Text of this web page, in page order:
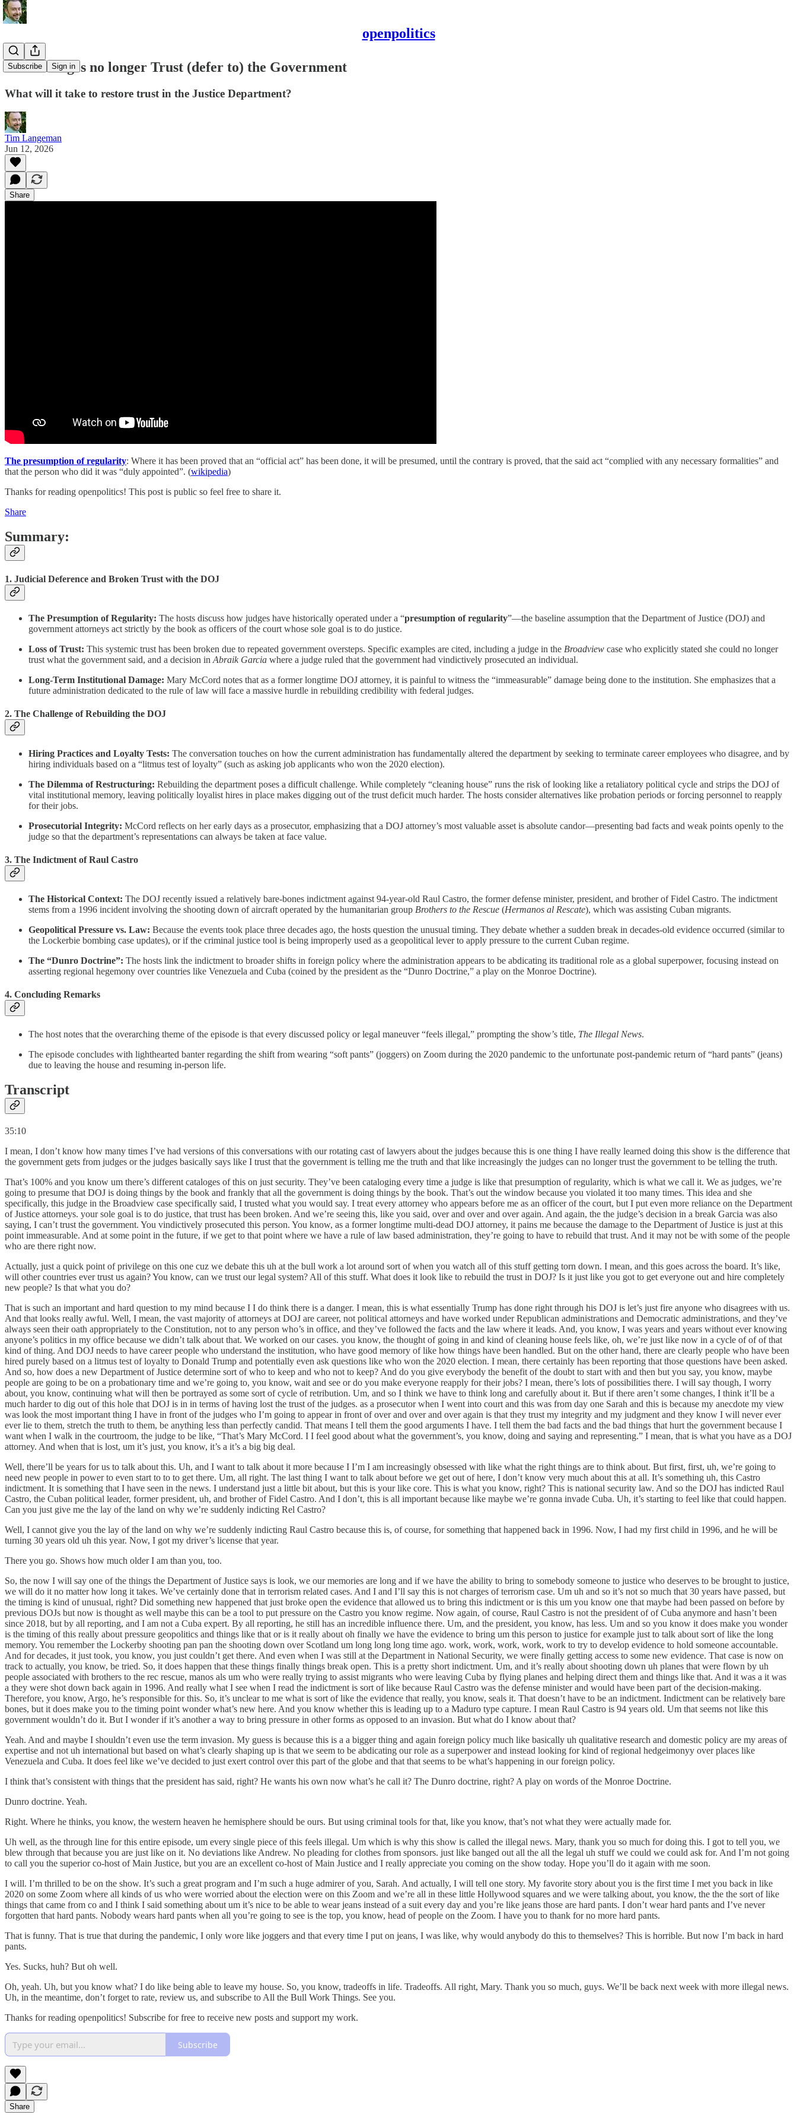
openpolitics
Subscribe Sign in
When Judges no longer Trust (defer to) the Government
What will it take to restore trust in the Justice Department?
Tim Langeman
Jun 12, 2026
Share
The presumption of regularity: Where it has been proved that an “official act” has been done, it will be presumed, until the contrary is proved, that the said act “complied with any necessary formalities” and
that the person who did it was “duly appointed”. (wikipedia)
Thanks for reading openpolitics! This post is public so feel free to share it.
Share
Summary:
1. Judicial Deference and Broken Trust with the DOJ
The Presumption of Regularity: The hosts discuss how judges have historically operated under a “presumption of regularity”—the baseline assumption that the Department of Justice (DOJ) and
government attorneys act strictly by the book as officers of the court whose sole goal is to do justice.
Loss of Trust: This systemic trust has been broken due to repeated government oversteps. Specific examples are cited, including a judge in the Broadview case who explicitly stated she could no longer
trust what the government said, and a decision in Abraik Garcia where a judge ruled that the government had vindictively prosecuted an individual.
Long-Term Institutional Damage: Mary McCord notes that as a former longtime DOJ attorney, it is painful to witness the “immeasurable” damage being done to the institution. She emphasizes that a
future administration dedicated to the rule of law will face a massive hurdle in rebuilding credibility with federal judges.
2. The Challenge of Rebuilding the DOJ
Hiring Practices and Loyalty Tests: The conversation touches on how the current administration has fundamentally altered the department by seeking to terminate career employees who disagree, and by
hiring individuals based on a “litmus test of loyalty” (such as asking job applicants who won the 2020 election).
The Dilemma of Restructuring: Rebuilding the department poses a difficult challenge. While completely “cleaning house” runs the risk of looking like a retaliatory political cycle and strips the DOJ of
vital institutional memory, leaving politically loyalist hires in place makes digging out of the trust deficit much harder. The hosts consider alternatives like probation periods or forcing personnel to reapply
for their jobs.
Prosecutorial Integrity: McCord reflects on her early days as a prosecutor, emphasizing that a DOJ attorney’s most valuable asset is absolute candor—presenting bad facts and weak points openly to the
judge so that the department’s representations can always be taken at face value.
3. The Indictment of Raul Castro
The Historical Context: The DOJ recently issued a relatively bare-bones indictment against 94-year-old Raul Castro, the former defense minister, president, and brother of Fidel Castro. The indictment
stems from a 1996 incident involving the shooting down of aircraft operated by the humanitarian group Brothers to the Rescue (Hermanos al Rescate), which was assisting Cuban migrants.
Geopolitical Pressure vs. Law: Because the events took place three decades ago, the hosts question the unusual timing. They debate whether a sudden break in decades-old evidence occurred (similar to
the Lockerbie bombing case updates), or if the criminal justice tool is being improperly used as a geopolitical lever to apply pressure to the current Cuban regime.
The “Dunro Doctrine”: The hosts link the indictment to broader shifts in foreign policy where the administration appears to be abdicating its traditional role as a global superpower, focusing instead on
asserting regional hegemony over countries like Venezuela and Cuba (coined by the president as the “Dunro Doctrine,” a play on the Monroe Doctrine).
4. Concluding Remarks
The host notes that the overarching theme of the episode is that every discussed policy or legal maneuver “feels illegal,” prompting the show’s title, The Illegal News.
The episode concludes with lighthearted banter regarding the shift from wearing “soft pants” (joggers) on Zoom during the 2020 pandemic to the unfortunate post-pandemic return of “hard pants” (jeans)
due to leaving the house and resuming in-person life.
Transcript
35:10
I mean, I don’t know how many times I’ve had versions of this conversations with our rotating cast of lawyers about the judges because this is one thing I have really learned doing this show is the difference that
the government gets from judges or the judges basically says like I trust that the government is telling me the truth and that like increasingly the judges can no longer trust the government to be telling the truth.
That’s 100% and you know um there’s different cataloges of this on just security. They’ve been cataloging every time a judge is like that presumption of regularity, which is what we call it. We as judges, we’re
going to presume that DOJ is doing things by the book and frankly that all the government is doing things by the book. That’s out the window because you violated it too many times. This idea and she
specifically, this judge in the Broadview case specifically said, I trusted what you would say. I treat every attorney who appears before me as an officer of the court, but I put even more reliance on the Department
of Justice attorneys. your sole goal is to do justice, that trust has been broken. And we’re seeing this, like you said, over and over and over again. And again, the the judge’s decision in a break Garcia was also
saying, I can’t trust the government. You vindictively prosecuted this person. You know, as a former longtime multi-dead DOJ attorney, it pains me because the damage to the Department of Justice is just at this
point immeasurable. And at some point in the future, if we get to that point where we have a rule of law based administration, they’re going to have to rebuild that trust. And it may not be with some of the people
who are there right now.
Actually, just a quick point of privilege on this one cuz we debate this uh at the bull work a lot around sort of when you watch all of this stuff getting torn down. I mean, and this goes across the board. It’s like,
will other countries ever trust us again? You know, can we trust our legal system? All of this stuff. What does it look like to rebuild the trust in DOJ? Is it just like you got to get everyone out and hire completely
new people? Is that what you do?
That is such an important and hard question to my mind because I I do think there is a danger. I mean, this is what essentially Trump has done right through his DOJ is let’s just fire anyone who disagrees with us.
And that looks really awful. Well, I mean, the vast majority of attorneys at DOJ are career, not political attorneys and have worked under Republican administrations and Democratic administrations, and they’ve
always seen their oath appropriately to the Constitution, not to any person who’s in office, and they’ve followed the facts and the law where it leads. And, you know, I was years and years without ever knowing
anyone’s politics in my office because we didn’t talk about that. We worked on our cases. you know, the thought of going in and kind of cleaning house feels like, oh, we’re just like now in a cycle of of of that
kind of thing. And DOJ needs to have career people who understand the institution, who have good memory of like how things have been handled. But on the other hand, there are clearly people who have been
hired purely based on a litmus test of loyalty to Donald Trump and potentially even ask questions like who won the 2020 election. I mean, there certainly has been reporting that those questions have been asked.
And so, how does a new Department of Justice determine sort of who to keep and who not to keep? And do you give everybody the benefit of the doubt to start with and then but you say, you know, maybe
people are going to be on a probationary time and we’re going to, you know, wait and see or do you make everyone reapply for their jobs? I mean, there’s lots of possibilities there. I will say though, I worry
about, you know, continuing what will then be portrayed as some sort of cycle of retribution. Um, and so I think we have to think long and carefully about it. But if there aren’t some changes, I think it’ll be a
much harder to dig out of this hole that DOJ is in in terms of having lost the trust of the judges. as a prosecutor when I went into court and this was from day one Sarah and this is because my anecdote my view
was look the most important thing I have in front of the judges who I’m going to appear in front of over and over and over again is that they trust my integrity and my judgment and they know I will never ever
ever lie to them, stretch the truth to them, be anything less than perfectly candid. That means I tell them the good arguments I have. I tell them the bad facts and the bad things that hurt the government because I
want when I walk in the courtroom, the judge to be like, “That’s Mary McCord. I I feel good about what the government’s, you know, doing and saying and representing.” I mean, that is what you have as a DOJ
attorney. And when that is lost, um it’s just, you know, it’s a it’s a big big deal.
Well, there’ll be years for us to talk about this. Uh, and I want to talk about it more because I I’m I am increasingly obsessed with like what the right things are to think about. But first, first, uh, we’re going to
need new people in power to even start to to to get there. Um, all right. The last thing I want to talk about before we get out of here, I don’t know very much about this at all. It’s something uh, this Castro
indictment. It is something that I have seen in the news. I understand just a little bit about, but this is your like core. This is what you know, right? This is national security law. And so the DOJ has indicted Raul
Castro, the Cuban political leader, former president, uh, and brother of Fidel Castro. And I don’t, this is all important because like maybe we’re gonna invade Cuba. Uh, it’s starting to feel like that could happen.
Can you just give me the lay of the land on why we’re suddenly indicting Rel Castro?
Well, I cannot give you the lay of the land on why we’re suddenly indicting Raul Castro because this is, of course, for something that happened back in 1996. Now, I had my first child in 1996, and he will be
turning 30 years old uh this year. Now, I got my driver’s license that year.
There you go. Shows how much older I am than you, too.
So, the now I will say one of the things the Department of Justice says is look, we our memories are long and if we have the ability to bring to somebody someone to justice who deserves to be brought to justice,
we will do it no matter how long it takes. We’ve certainly done that in terrorism related cases. And I and I’ll say this is not charges of terrorism case. Um uh and so it’s not so much that 30 years have passed, but
the timing is kind of unusual, right? Did something new happened that just broke open the evidence that allowed us to bring this indictment or is this um you know one that maybe had been passed on before by
previous DOJs but now is thought as well maybe this can be a tool to put pressure on the Castro you know regime. Now again, of course, Raul Castro is not the president of of Cuba anymore and hasn’t been
since 2018, but by all reporting, and I am not a Cuba expert. By all reporting, he still has an incredible influence there. Um, and the president, you know, has less. Um and so you know it does make you wonder
is the timing of this really about pressure geopolitics and things like that or is it really about oh finally we have the evidence to bring um this person to justice for example just to talk about sort of like the long
memory. You remember the Lockerby shooting pan pan the shooting down over Scotland um long long long time ago. work, work, work, work, work to try to develop evidence to hold someone accountable.
And for decades, it just took, you know, you just couldn’t get there. And even when I was still at the Department in National Security, we were finally getting access to some new evidence. That case is now on
track to actually, you know, be tried. So, it does happen that these things finally things break open. This is a pretty short indictment. Um, and it’s really about shooting down uh planes that were flown by uh
people associated with brothers to the rec rescue, manos als um who were really trying to assist migrants who were leaving Cuba by flying planes and helping direct them and things like that. And it was a it was
a they were shot down back again in 1996. And really what I see when I read the indictment is sort of like because Raul Castro was the defense minister and would have been part of the decision-making.
Therefore, you know, Argo, he’s responsible for this. So, it’s unclear to me what is sort of like the evidence that really, you know, seals it. That doesn’t have to be an indictment. Indictment can be relatively bare
bones, but it does make you to the timing point wonder what’s new here. And you know whether this is leading up to a Maduro type capture. I mean Raul Castro is 94 years old. Um that seems not like this
government wouldn’t do it. But I wonder if it’s another a way to bring pressure in other forms as opposed to an invasion. But what do I know about that?
Yeah. And and maybe I shouldn’t even use the term invasion. My guess is because this is a a bigger thing and again foreign policy much like basically uh qualitative research and domestic policy are my areas of
expertise and not uh international but based on what’s clearly shaping up is that we seem to be abdicating our role as a superpower and instead looking for kind of regional hedgeimonyy over places like
Venezuela and Cuba. It does feel like we’ve decided to just exert control over this part of the globe and that that seems to be what’s happening in our foreign policy.
I think that’s consistent with things that the president has said, right? He wants his own now what’s he call it? The Dunro doctrine, right? A play on words of the Monroe Doctrine.
Dunro doctrine. Yeah.
Right. Where he thinks, you know, the western heaven he hemisphere should be ours. But using criminal tools for that, like you know, that’s not what they were actually made for.
Uh well, as the through line for this entire episode, um every single piece of this feels illegal. Um which is why this show is called the illegal news. Mary, thank you so much for doing this. I got to tell you, we
blew through that because you are just like on it. No deviations like Andrew. No pleading for clothes from sponsors. just like banged out all the all the legal uh stuff we could we could ask for. And I’m not going
to call you the superior co-host of Main Justice, but you are an excellent co-host of Main Justice and I really appreciate you coming on the show today. Hope you’ll do it again with me soon.
I will. I’m thrilled to be on the show. It’s such a great program and I’m such a huge admirer of you, Sarah. And actually, I will tell one story. My favorite story about you is the first time I met you back in like
2020 on some Zoom where all kinds of us who were worried about the election were on this Zoom and we’re all in these little Hollywood squares and we were talking about, you know, the the the sort of like
things that came from co and I think I said something about um it’s nice to be able to wear jeans instead of a suit every day and you’re like jeans those are hard pants. I don’t wear hard pants and I’ve never
forgotten that hard pants. Nobody wears hard pants when all you’re going to see is the top, you know, head of people on the Zoom. I have you to thank for no more hard pants.
That is funny. That is true that during the pandemic, I only wore like joggers and that every time I put on jeans, I was like, why would anybody do this to themselves? This is horrible. But now I’m back in hard
pants.
Yes. Sucks, huh? But oh well.
Oh, yeah. Uh, but you know what? I do like being able to leave my house. So, you know, tradeoffs in life. Tradeoffs. All right, Mary. Thank you so much, guys. We’ll be back next week with more illegal news.
Uh, in the meantime, don’t forget to rate, review us, and subscribe to All the Bull Work Things. See you.
Thanks for reading openpolitics! Subscribe for free to receive new posts and support my work.
Subscribe
Share